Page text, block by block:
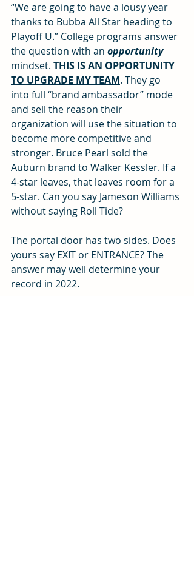
“We are going to have a lousy year
thanks to Bubba All Star heading to
Playoff U.” College programs answer
the question with an opportunity
mindset. THIS IS AN OPPORTUNITY
TO UPGRADE MY TEAM. They go
into full “brand ambassador” mode
and sell the reason their
organization will use the situation to
become more competitive and
stronger. Bruce Pearl sold the
Auburn brand to Walker Kessler. If a
4-star leaves, that leaves room for a
5-star. Can you say Jameson Williams
without saying Roll Tide?
The portal door has two sides. Does
yours say EXIT or ENTRANCE? The
answer may well determine your
record in 2022.